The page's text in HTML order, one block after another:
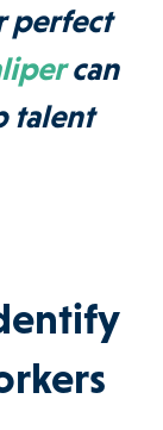
perfect
can
talent